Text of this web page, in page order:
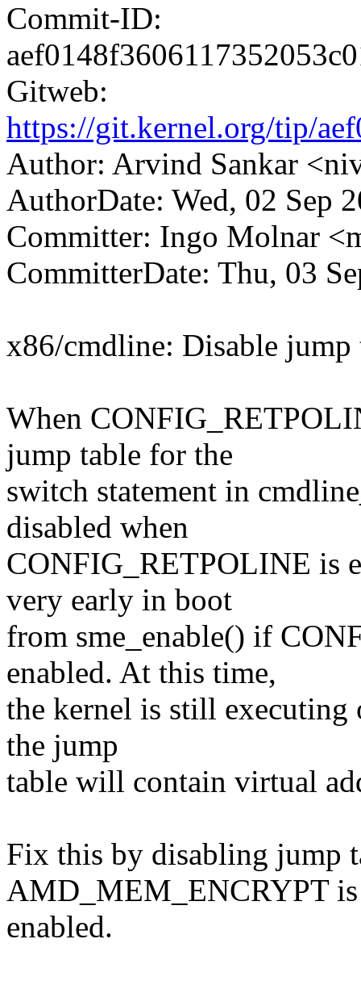
Commit-ID:
Gitweb:
https://git.kernel.org/tip/
Author: Arvind Sankar
AuthorDate: Wed, 02 Sep
Committer: Ingo Molnar
CommitterDate: Thu, 03
x86/cmdline: Disable
When
jump table for the
switch statement in
disabled when
CONFIG_RETPOLINE is
very early in boot
from sme_enable() if
enabled. At this time,
the kernel is still
the jump
table will contain virtual
Fix this by disabling jump
AMD_MEM_ENCRYPT is
enabled.